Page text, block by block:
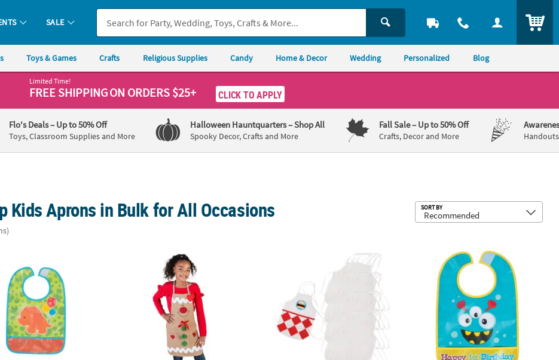
SALE
Toys & Games Crafts Religious Supplies Candy Home & Decor Wedding Personalized Blog
Limited Time!
FREE SHIPPINGON ORDERS $25+ CLICK TO APPLY
Flo's Deals– Up to 50% Off
Toys, Classroom Supplies and More
Halloween Hauntquarters– Shop All
Spooky Decor, Crafts and More
Fall Sale– Up to 50% Off
Crafts, Decor and More
Kids Aprons in Bulk for All Occasions SORT BY
Kids Gingerbread Apron Craft Kit 19" DIY Kids White Nonwoven Aprons with Ties - 12 Pc.
1st Birthday Mini Monster Bib